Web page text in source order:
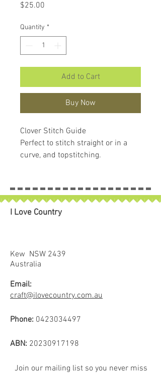
$25.00
Quantity *
Add to Cart
Buy Now
Clover Stitch Guide
Perfect to stitch straight or in a
curve, and topstitching.
I Love Country
Kew NSW 2439
Australia
Email:
craft@ilovecountry.com.au
Phone: 0423034497
ABN: 20230917198
Join our mailing list so you never miss